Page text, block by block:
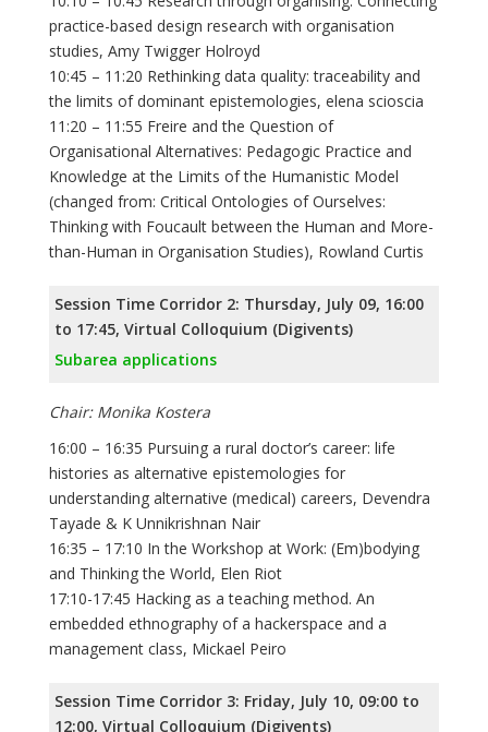
practice-based design research with organisation
studies, Amy Twigger Holroyd
10:45 – 11:20 Rethinking data quality: traceability and
the limits of dominant epistemologies, elena scioscia
11:20 – 11:55 Freire and the Question of
Organisational Alternatives: Pedagogic Practice and
Knowledge at the Limits of the Humanistic Model
(changed from: Critical Ontologies of Ourselves:
Thinking with Foucault between the Human and More-
than-Human in Organisation Studies), Rowland Curtis
Session Time Corridor 2: Thursday, July 09, 16:00
to 17:45, Virtual Colloquium (Digivents)
Subarea applications
Chair: Monika Kostera
16:00 – 16:35 Pursuing a rural doctor’s career: life
histories as alternative epistemologies for
understanding alternative (medical) careers, Devendra
Tayade & K Unnikrishnan Nair
16:35 – 17:10 In the Workshop at Work: (Em)bodying
and Thinking the World, Elen Riot
17:10-17:45 Hacking as a teaching method. An
embedded ethnography of a hackerspace and a
management class, Mickael Peiro
Session Time Corridor 3: Friday, July 10, 09:00 to
12:00, Virtual Colloquium (Digivents)